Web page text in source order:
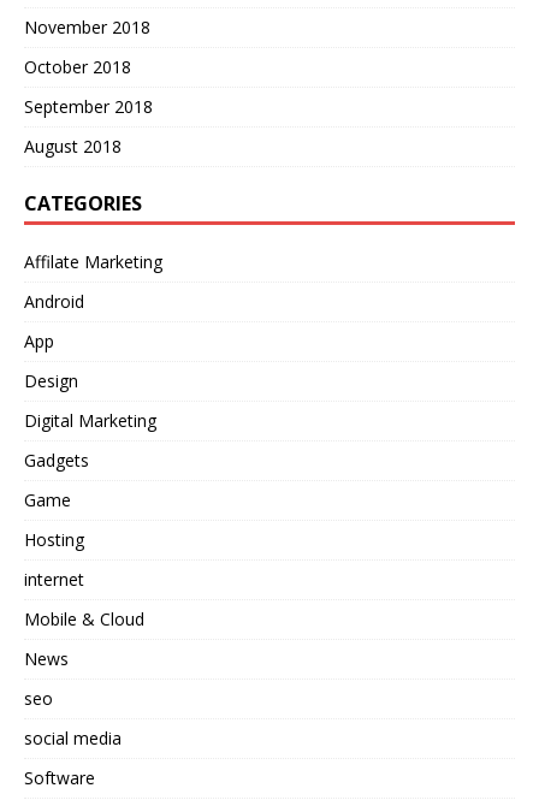
November 2018
October 2018
September 2018
August 2018
CATEGORIES
Affilate Marketing
Android
App
Design
Digital Marketing
Gadgets
Game
Hosting
internet
Mobile & Cloud
News
seo
social media
Software